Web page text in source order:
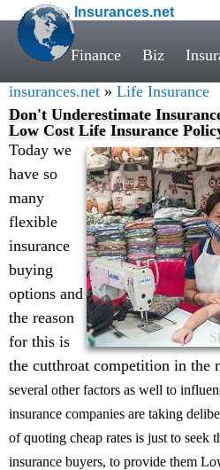
Insurances.net
Finance Biz
insurances.net » Life Insurance
Don't Underestimate
Low Cost Life Insurance
Today we
have so
many
flexible
insurance
buying
options and
the reason
for this is
the cutthroat competition in the
several other factors as well to
insurance companies are taking
of quoting cheap rates is just to seek
insurance buyers, to provide them